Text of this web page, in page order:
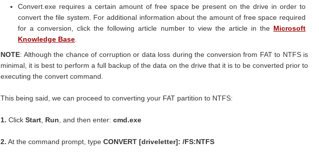
Convert.exe requires a certain amount of free space be present on the drive in order to
convert the file system. For additional information about the amount of free space required
for a conversion, click the following article number to view the article in the Microsoft
Knowledge Base
NOTE: Although the chance of corruption or data loss during the conversion from FAT to NTFS is
minimal, it is best to perform a full backup of the data on the drive that it is to be converted prior to
executing the convert command.
This being said, we can proceed to converting your FAT partition to NTFS:
1. Click Start Run , and then enter: cmd.exe
2. At the command prompt, type CONVERT [driveletter]: /FS:NTFS